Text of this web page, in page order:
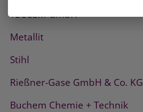
TECCEM GmbH
Metallit
Stihl
Rießner-Gase GmbH & Co. KG
Buchem Chemie + Technik